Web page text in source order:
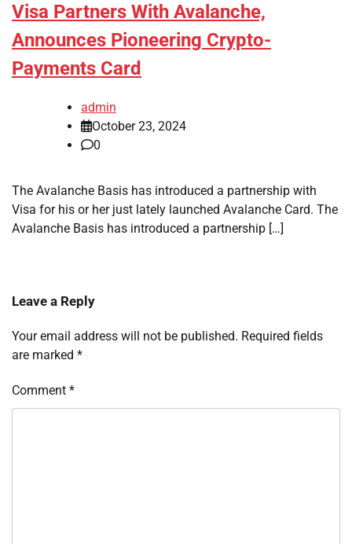
Visa Partners With Avalanche,
Announces Pioneering Crypto-
Payments Card
admin
October 23, 2024
0
The Avalanche Basis has introduced a partnership with
Visa for his or her just lately launched Avalanche Card. The
Avalanche Basis has introduced a partnership […]
Leave a Reply
Your email address will not be published. Required fields
are marked *
Comment *